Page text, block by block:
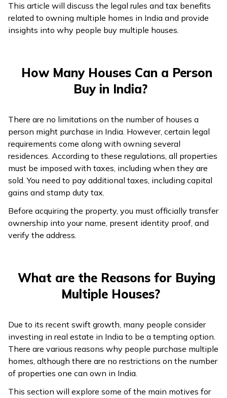
This article will discuss the legal rules and tax benefits
related to owning multiple homes in India and provide
insights into why people buy multiple houses.
How Many Houses Can a Person
Buy in India?
There are no limitations on the number of houses a
person might purchase in India. However, certain legal
requirements come along with owning several
residences. According to these regulations, all properties
must be imposed with taxes, including when they are
sold. You need to pay additional taxes, including capital
gains and stamp duty tax.
Before acquiring the property, you must officially transfer
ownership into your name, present identity proof, and
verify the address.
What are the Reasons for Buying
Multiple Houses?
Due to its recent swift growth, many people consider
investing in real estate in India to be a tempting option.
There are various reasons why people purchase multiple
homes, although there are no restrictions on the number
of properties one can own in India.
This section will explore some of the main motives for